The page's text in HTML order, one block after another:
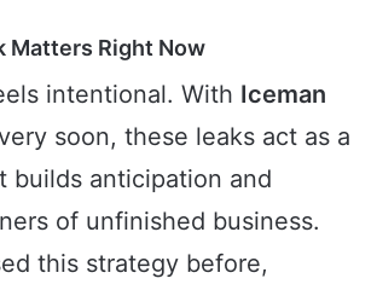
Matters Right Now
intentional. With Iceman
soon, these leaks act as a
builds anticipation and
of unfinished business.
this strategy before,